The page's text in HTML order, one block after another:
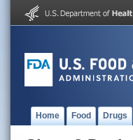
Home Food Drugs